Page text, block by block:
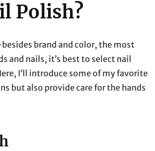
Polish?
brand and color, the most
and nails, it’s best to select nail
I’ll introduce some of my favorite
but also provide care for the hands